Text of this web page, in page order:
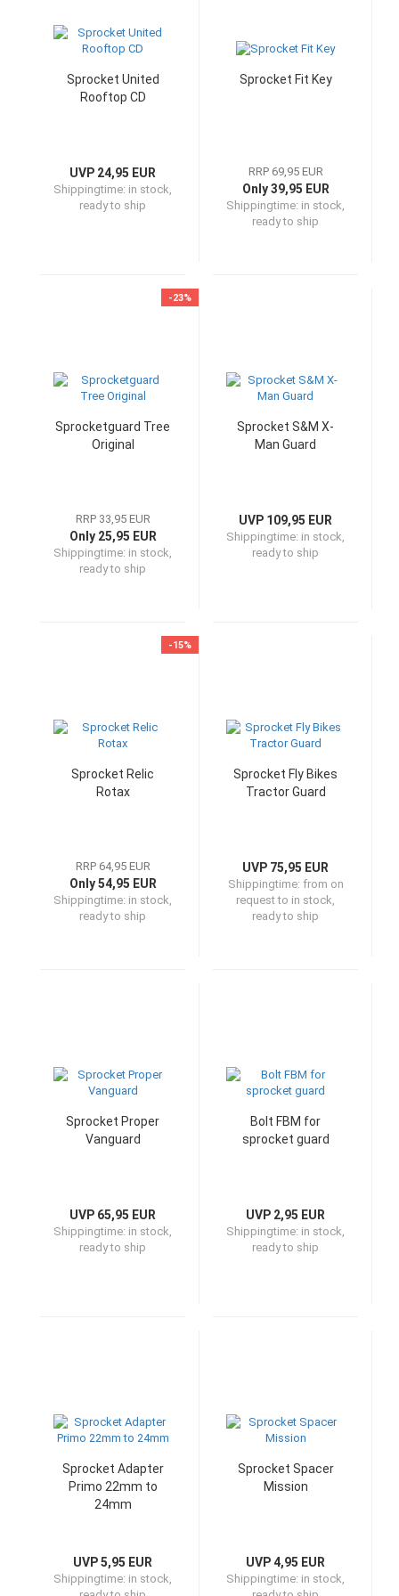
Sprocket United
Rooftop CD
UVP 24,95 EUR
Shippingtime: in stock,
ready to ship
Sprocket Fit Key
RRP 69,95 EUR
Only 39,95 EUR
Shippingtime: in stock,
ready to ship
-23%
Sprocketguard Tree
Original
RRP 33,95 EUR
Only 25,95 EUR
Shippingtime: in stock,
ready to ship
Sprocket S&M X-
Man Guard
UVP 109,95 EUR
Shippingtime: in stock,
ready to ship
-15%
Sprocket Relic
Rotax
RRP 64,95 EUR
Only 54,95 EUR
Shippingtime: in stock,
ready to ship
Sprocket Fly Bikes
Tractor Guard
UVP 75,95 EUR
Shippingtime: from on
request to in stock,
ready to ship
Sprocket Proper
Vanguard
UVP 65,95 EUR
Shippingtime: in stock,
ready to ship
Bolt FBM for
sprocket guard
UVP 2,95 EUR
Shippingtime: in stock,
ready to ship
Sprocket Adapter
Primo 22mm to
24mm
UVP 5,95 EUR
Shippingtime: in stock,
Sprocket Spacer
Mission
UVP 4,95 EUR
Shippingtime: in stock,